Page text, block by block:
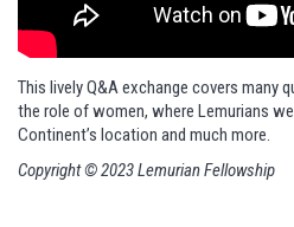
This lively Q&A exchange covers many
the role of women, where Lemurians
Continent’s location and much more.
Copyright © 2023 Lemurian Fellowship